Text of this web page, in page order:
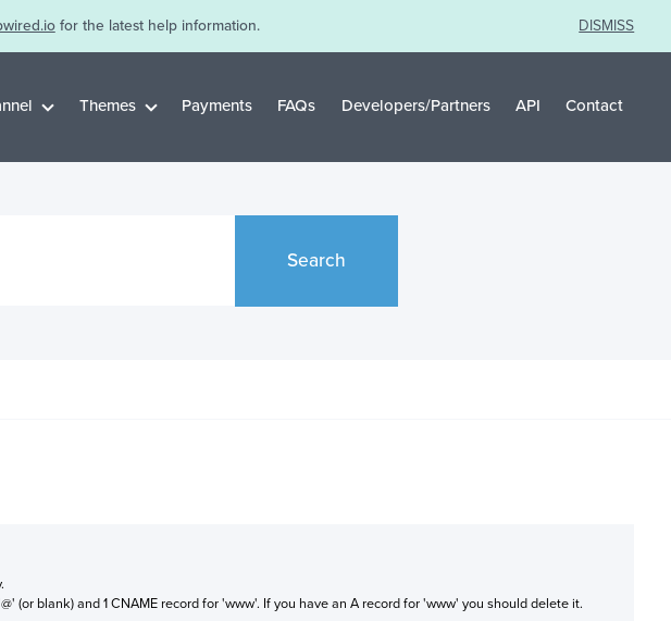
for the latest help information. DISMISS
Themes Payments FAQs Developers/Partners API Contact
Search
(or blank) and 1 CNAME record for 'www'. If you have an A record for 'www' you should delete it.